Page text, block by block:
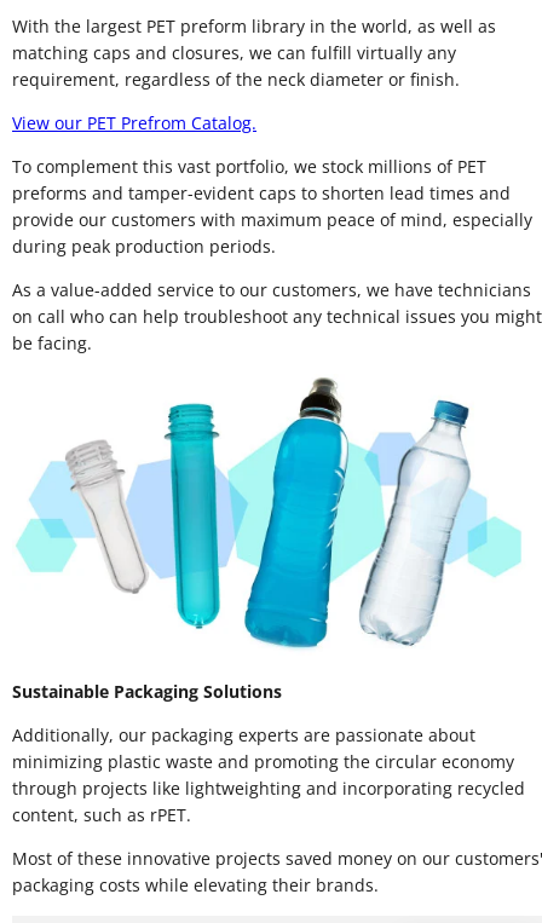
With the largest PET preform library in the world, as well as
matching caps and closures, we can fulfill virtually any
requirement, regardless of the neck diameter or finish.
View our PET Prefrom Catalog.
To complement this vast portfolio, we stock millions of PET
preforms and tamper-evident caps to shorten lead times and
provide our customers with maximum peace of mind, especially
during peak production periods.
As a value-added service to our customers, we have technicians
on call who can help troubleshoot any technical issues you might
be facing.
Sustainable Packaging Solutions
Additionally, our packaging experts are passionate about
minimizing plastic waste and promoting the circular economy
through projects like lightweighting and incorporating recycled
content, such as rPET.
Most of these innovative projects saved money on our customers'
packaging costs while elevating their brands.